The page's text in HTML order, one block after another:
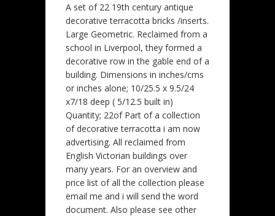
A set of 22 19th century antique
decorative terracotta bricks /inserts.
Large Geometric. Reclaimed from a
school in Liverpool, they formed a
decorative row in the gable end of a
building. Dimensions in inches/cms
or inches alone; 10/25.5 x 9.5/24
x7/18 deep ( 5/12.5 built in)
Quantity; 22of Part of a collection
of decorative terracotta i am now
advertising. All reclaimed from
English Victorian buildings over
many years. For an overview and
price list of all the collection please
email me and i will send the word
document. Also please see other